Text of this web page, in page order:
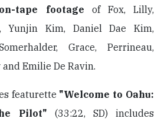
tape footage of Fox, Lilly,
Yunjin Kim, Daniel Dae Kim,
Grace, Perrineau,
Emilie De Ravin.
featurette "Welcome to Oahu:
Pilot" (33:22, SD) includes